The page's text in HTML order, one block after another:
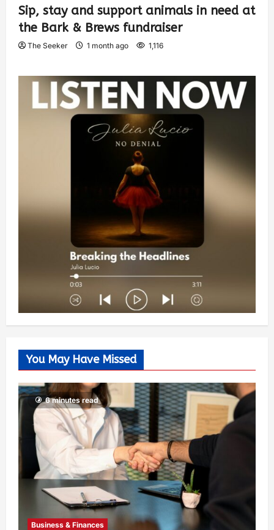
Sip, stay and support animals in need at
the Bark & Brews fundraiser
The Seeker 1 month ago 1,116
You May Have Missed
6 minutes read
Business & Finances